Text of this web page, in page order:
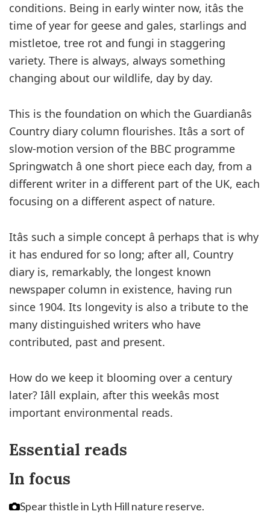
conditions. Being in early winter now, itâs the
time of year for geese and gales, starlings and
mistletoe, tree rot and fungi in staggering
variety. There is always, always something
changing about our wildlife, day by day.
This is the foundation on which the Guardianâs
Country diary column flourishes. Itâs a sort of
slow-motion version of the BBC programme
Springwatch â one short piece each day, from a
different writer in a different part of the UK, each
focusing on a different aspect of nature.
Itâs such a simple concept â perhaps that is why
it has endured for so long; after all, Country
diary is, remarkably, the longest known
newspaper column in existence, having run
since 1904. Its longevity is also a tribute to the
many distinguished writers who have
contributed, past and present.
How do we keep it blooming over a century
later? Iâll explain, after this weekâs most
important environmental reads.
Essential reads
In focus
Spear thistle in Lyth Hill nature reserve.